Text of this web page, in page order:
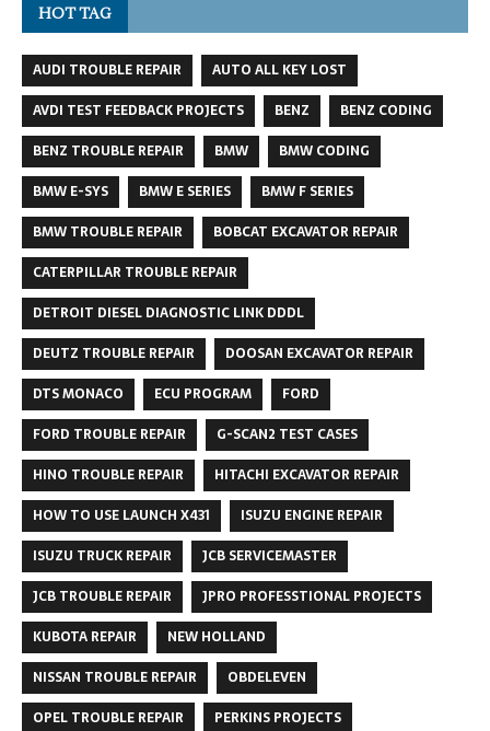
HOT TAG
AUDI TROUBLE REPAIR
AUTO ALL KEY LOST
AVDI TEST FEEDBACK PROJECTS
BENZ
BENZ CODING
BENZ TROUBLE REPAIR
BMW
BMW CODING
BMW E-SYS
BMW E SERIES
BMW F SERIES
BMW TROUBLE REPAIR
BOBCAT EXCAVATOR REPAIR
CATERPILLAR TROUBLE REPAIR
DETROIT DIESEL DIAGNOSTIC LINK DDDL
DEUTZ TROUBLE REPAIR
DOOSAN EXCAVATOR REPAIR
DTS MONACO
ECU PROGRAM
FORD
FORD TROUBLE REPAIR
G-SCAN2 TEST CASES
HINO TROUBLE REPAIR
HITACHI EXCAVATOR REPAIR
HOW TO USE LAUNCH X431
ISUZU ENGINE REPAIR
ISUZU TRUCK REPAIR
JCB SERVICEMASTER
JCB TROUBLE REPAIR
JPRO PROFESSTIONAL PROJECTS
KUBOTA REPAIR
NEW HOLLAND
NISSAN TROUBLE REPAIR
OBDELEVEN
OPEL TROUBLE REPAIR
PERKINS PROJECTS